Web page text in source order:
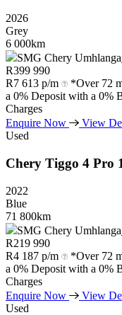
2026
Grey
6 000km
SMG Chery Umhlanga
R399 990
R7 613 p/m
*Over 72
a 0% Deposit with a 0%
Charges
Enquire Now
View
Used
Chery Tiggo 4 Pro
2022
Blue
71 800km
SMG Chery Umhlanga
R219 990
R4 187 p/m
*Over 72
a 0% Deposit with a 0%
Charges
Enquire Now
View
Used